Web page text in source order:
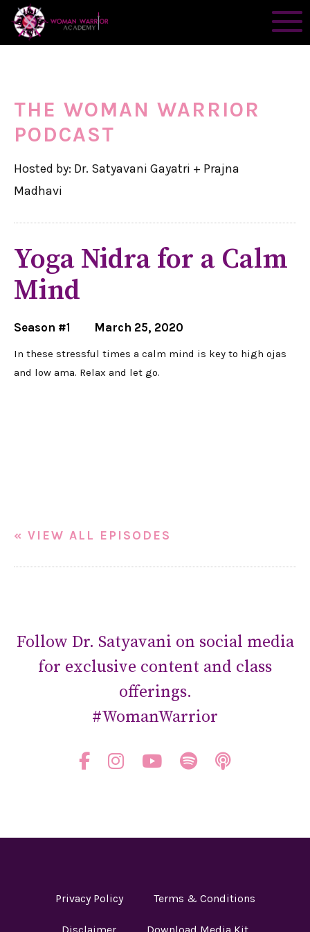
THE WOMAN WARRIOR
PODCAST
Hosted by: Dr. Satyavani Gayatri + Prajna
Madhavi
Yoga Nidra for a Calm
Mind
Season #1 March 25, 2020
In these stressful times a calm mind is key to high ojas
and low ama. Relax and let go.
« VIEW ALL EPISODES
Follow Dr. Satyavani on social media
for exclusive content and class
offerings.
#WomanWarrior
Privacy Policy Terms & Conditions